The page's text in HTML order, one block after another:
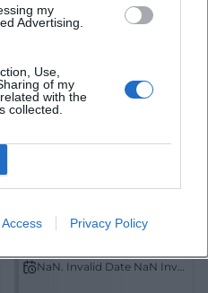
my
Advertising.
Use,
of my
with the
collected.
Privacy Policy
famous spa culture of the city.
Sonstige Veranstaltungen
Symposium
NaN. Invalid Date NaN Invalid Date